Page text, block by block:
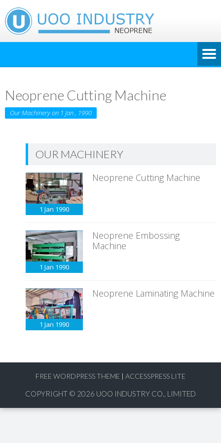
Neoprene Cutting Machine
Our Machinery on 1 Jan , 1990
OUR MACHINERY
1 Jan 1990
Neoprene Cutting Machine
1 Jan 1990
Neoprene Embossing
Machine
1 Jan 1990
Neoprene Laminating Machine
FREE WORDPRESS THEME | ACCESSPRESS LITE
COPYRIGHT © 2026 UOO INDUSTRY CO., LIMITED